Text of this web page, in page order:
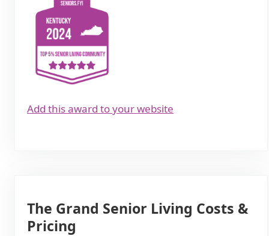
Add this award to your website
The Grand Senior Living Costs &
Pricing